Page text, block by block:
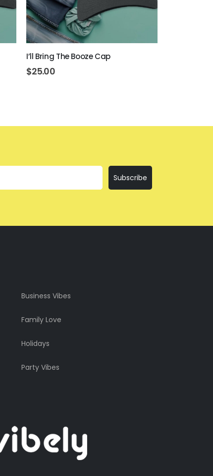
I’ll Bring The Booze Cap
$25.00
Subscribe
Business Vibes
Family Love
Holidays
Party Vibes